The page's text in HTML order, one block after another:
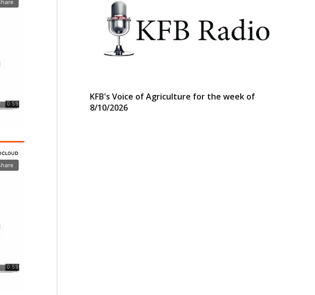
KFB's Voice of Agriculture for the week of
8/10/2026